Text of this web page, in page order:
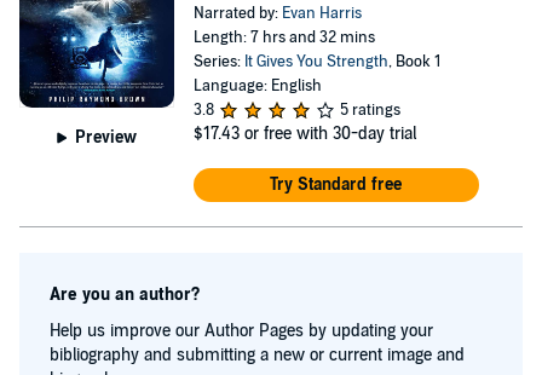
Preview
Narrated by: Evan Harris
Length: 7 hrs and 32 mins
Series: It Gives You Strength, Book 1
Language: English
3.8
5 ratings
$17.43 or free with 30-day trial
Try Standard free
Are you an author?
Help us improve our Author Pages by updating your
bibliography and submitting a new or current image and